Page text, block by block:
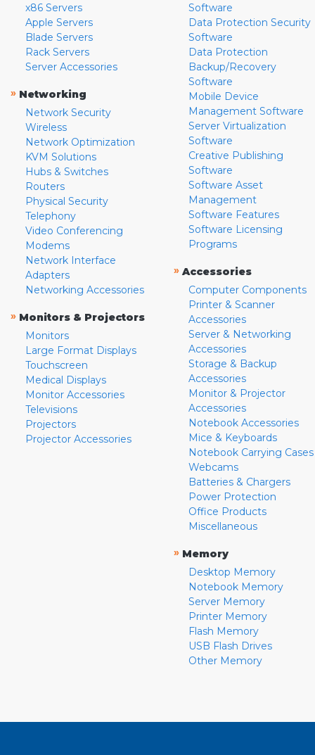
x86 Servers
Apple Servers
Blade Servers
Rack Servers
Server Accessories
» Networking
Network Security
Wireless
Network Optimization
KVM Solutions
Hubs & Switches
Routers
Physical Security
Telephony
Video Conferencing
Modems
Network Interface
Adapters
Networking Accessories
» Monitors & Projectors
Monitors
Large Format Displays
Touchscreen
Medical Displays
Monitor Accessories
Televisions
Projectors
Projector Accessories
Software
Data Protection Security
Software
Data Protection
Backup/Recovery
Software
Mobile Device
Management Software
Server Virtualization
Software
Creative Publishing
Software
Software Asset
Management
Software Features
Software Licensing
Programs
» Accessories
Computer Components
Printer & Scanner
Accessories
Server & Networking
Accessories
Storage & Backup
Accessories
Monitor & Projector
Accessories
Notebook Accessories
Mice & Keyboards
Notebook Carrying Cases
Webcams
Batteries & Chargers
Power Protection
Office Products
Miscellaneous
» Memory
Desktop Memory
Notebook Memory
Server Memory
Printer Memory
Flash Memory
USB Flash Drives
Other Memory